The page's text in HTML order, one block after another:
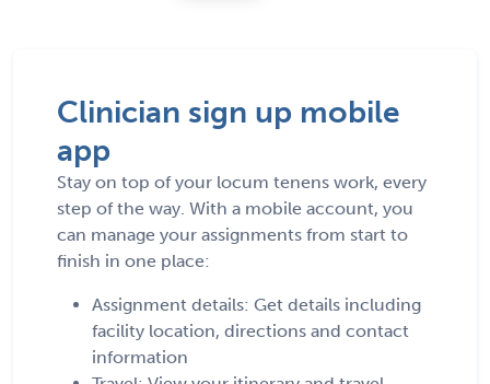
Clinician sign up mobile
app
Stay on top of your locum tenens work, every
step of the way. With a mobile account, you
can manage your assignments from start to
finish in one place:
Assignment details: Get details including
facility location, directions and contact
information